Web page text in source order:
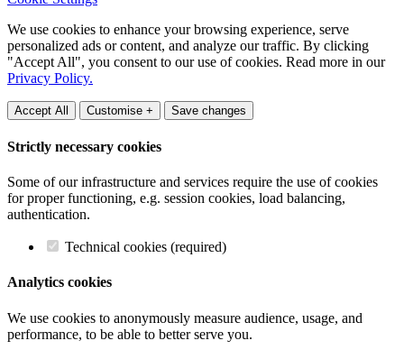
We use cookies to enhance your browsing experience, serve
personalized ads or content, and analyze our traffic. By clicking
"Accept All", you consent to our use of cookies. Read more in our
Privacy Policy.
Accept All Customise + Save changes
Strictly necessary cookies
Some of our infrastructure and services require the use of cookies
for proper functioning, e.g. session cookies, load balancing,
authentication.
Technical cookies (required)
Analytics cookies
We use cookies to anonymously measure audience, usage, and
performance, to be able to better serve you.